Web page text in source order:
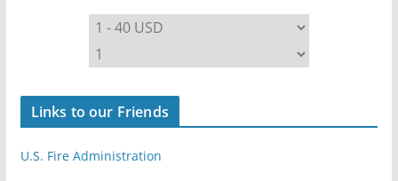
Links to our Friends
U.S. Fire Administration